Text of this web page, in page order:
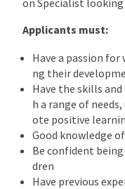
Applicants must:
Have a passion
ng their
Have the skills
h a range of
ote positive
Good knowledge
Be confident
dren
Have previous